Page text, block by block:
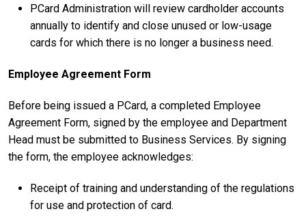
PCard Administration will review cardholder accounts
annually to identify and close unused or low-usage
cards for which there is no longer a business need.
Employee Agreement Form
Before being issued a PCard, a completed Employee
Agreement Form, signed by the employee and Department
Head must be submitted to Business Services. By signing
the form, the employee acknowledges:
Receipt of training and understanding of the regulations
for use and protection of card.